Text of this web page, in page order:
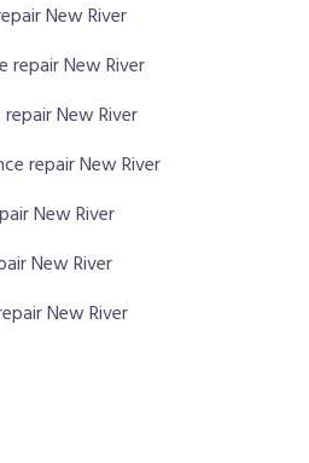
New River
repair New River
New River
repair New River
New River
New River
New River